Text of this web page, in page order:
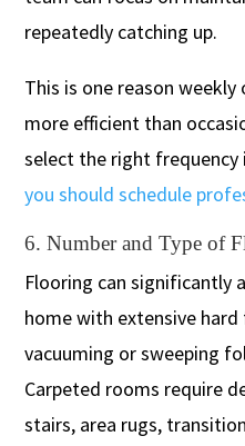
repeatedly catching up.
This is one reason weekly
more efficient than
select the right frequency
you should schedule
6. Number and Type of
Flooring can significantly
home with extensive
vacuuming or sweeping
Carpeted rooms require
stairs, area rugs,